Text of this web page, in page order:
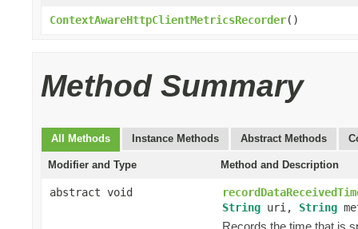
ContextAwareHttpClientMetricsRecorder()
Method Summary
All Methods Instance Methods Abstract Methods
Modifier and Type Method and Description
abstract void
String uri, String
Records the time that is